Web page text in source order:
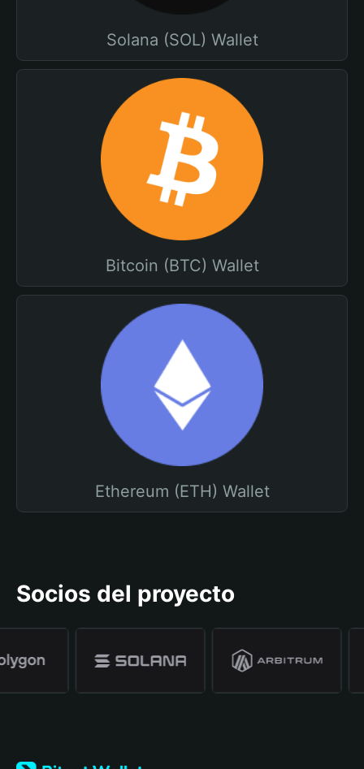
Solana (SOL) Wallet
Bitcoin (BTC) Wallet
Ethereum (ETH) Wallet
Socios del proyecto